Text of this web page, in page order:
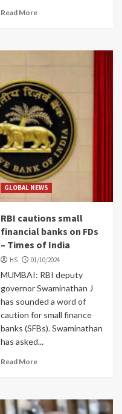
Read More
GLOBAL NEWS
RBI cautions small
financial banks on FDs
– Times of India
HS 01/10/2024
MUMBAI: RBI deputy
governor Swaminathan J
has sounded a word of
caution for small finance
banks (SFBs). Swaminathan
has asked...
Read More